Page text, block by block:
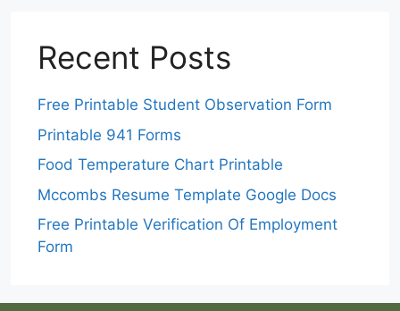
Recent Posts
Free Printable Student Observation Form
Printable 941 Forms
Food Temperature Chart Printable
Mccombs Resume Template Google Docs
Free Printable Verification Of Employment
Form